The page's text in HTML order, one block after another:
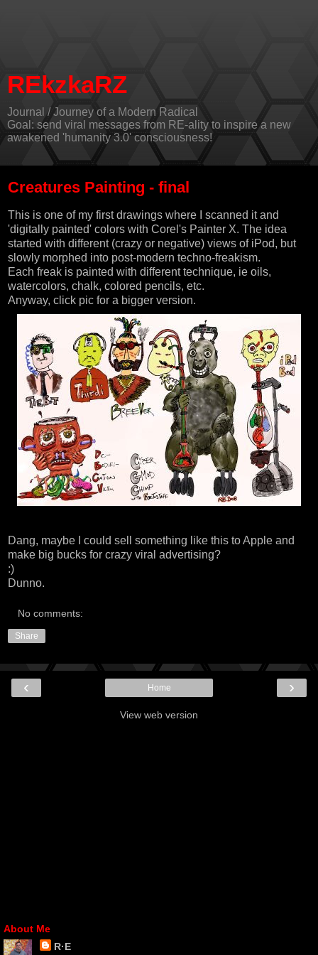
REkzkaRZ
Journal / Journey of a Modern Radical
Goal: send viral messages from RE-ality to inspire a new
awakened 'humanity 3.0' consciousness!
Creatures Painting - final
This is one of my first drawings where I scanned it and
'digitally painted' colors with Corel's Painter X. The idea
started with different (crazy or negative) views of iPod, but
slowly morphed into post-modern techno-freakism.
Each freak is painted with different technique, ie oils,
watercolors, chalk, colored pencils, etc.
Anyway, click pic for a bigger version.
Dang, maybe I could sell something like this to Apple and
make big bucks for crazy viral advertising?
:)
Dunno.
No comments:
Share
‹ ›
Home
View web version
About Me
R·E